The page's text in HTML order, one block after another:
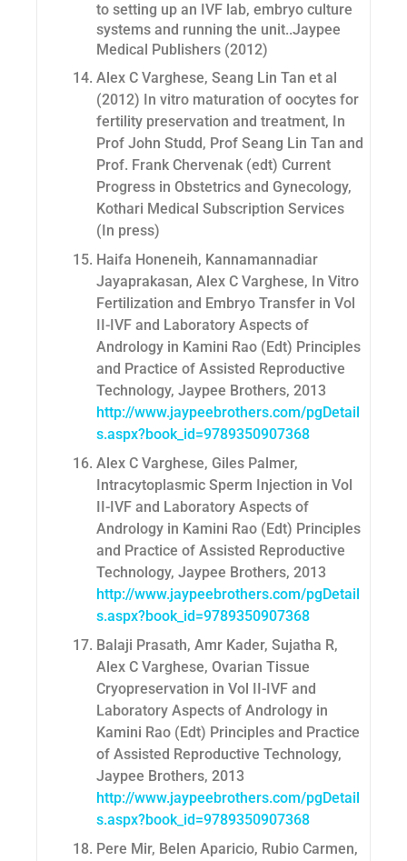
to setting up an IVF lab, embryo culture
systems and running the unit..Jaypee
Medical Publishers (2012)
Alex C Varghese, Seang Lin Tan et al
(2012) In vitro maturation of oocytes for
fertility preservation and treatment, In
Prof John Studd, Prof Seang Lin Tan and
Prof. Frank Chervenak (edt) Current
Progress in Obstetrics and Gynecology,
Kothari Medical Subscription Services
(In press)
Haifa Honeneih, Kannamannadiar
Jayaprakasan, Alex C Varghese, In Vitro
Fertilization and Embryo Transfer in Vol
II-IVF and Laboratory Aspects of
Andrology in Kamini Rao (Edt) Principles
and Practice of Assisted Reproductive
Technology, Jaypee Brothers, 2013
http://www.jaypeebrothers.com/pgDetail
s.aspx?book_id=9789350907368
Alex C Varghese, Giles Palmer,
Intracytoplasmic Sperm Injection in Vol
II-IVF and Laboratory Aspects of
Andrology in Kamini Rao (Edt) Principles
and Practice of Assisted Reproductive
Technology, Jaypee Brothers, 2013
http://www.jaypeebrothers.com/pgDetail
s.aspx?book_id=9789350907368
Balaji Prasath, Amr Kader, Sujatha R,
Alex C Varghese, Ovarian Tissue
Cryopreservation in Vol II-IVF and
Laboratory Aspects of Andrology in
Kamini Rao (Edt) Principles and Practice
of Assisted Reproductive Technology,
Jaypee Brothers, 2013
http://www.jaypeebrothers.com/pgDetail
s.aspx?book_id=9789350907368
Pere Mir, Belen Aparicio, Rubio Carmen,